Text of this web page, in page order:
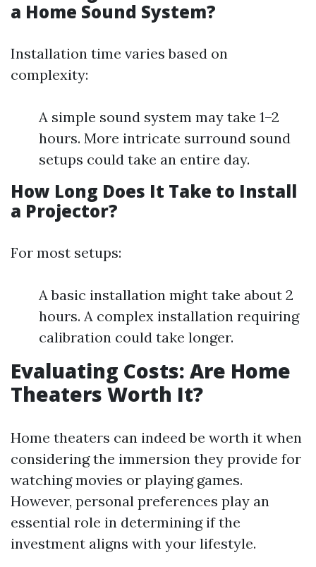
a Home Sound System?
Installation time varies based on
complexity:
A simple sound system may take 1–2
hours. More intricate surround sound
setups could take an entire day.
How Long Does It Take to Install
a Projector?
For most setups:
A basic installation might take about 2
hours. A complex installation requiring
calibration could take longer.
Evaluating Costs: Are Home
Theaters Worth It?
Home theaters can indeed be worth it when
considering the immersion they provide for
watching movies or playing games.
However, personal preferences play an
essential role in determining if the
investment aligns with your lifestyle.